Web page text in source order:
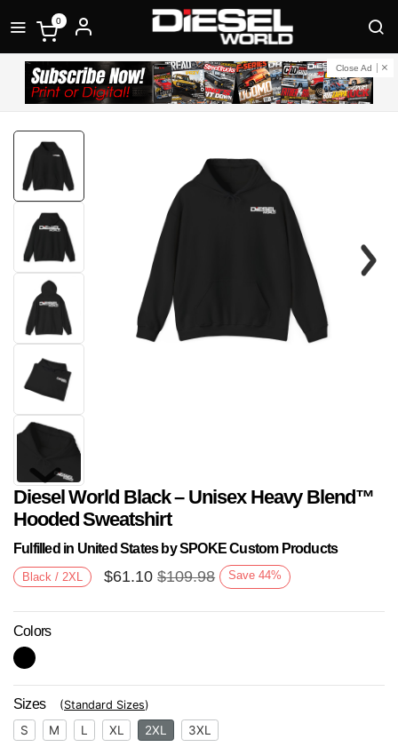
0
Close Ad
Next
Diesel World Black – Unisex Heavy Blend™
Hooded Sweatshirt
Fulfilled in United States by SPOKE Custom Products
Black / 2XL $61.10 $109.98 Save 44%
Colors
Sizes (Standard Sizes)
S M L XL 2XL 3XL